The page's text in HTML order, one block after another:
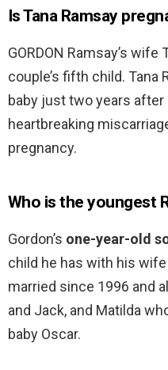
Is Tana Ramsay
GORDON Ramsay’s wife
couple’s fifth child. Tana
baby just two years
heartbreaking
pregnancy.
Who is the youngest
Gordon’s one-year-old
child he has with his
married since 1996 and
and Jack, and Matilda
baby Oscar.